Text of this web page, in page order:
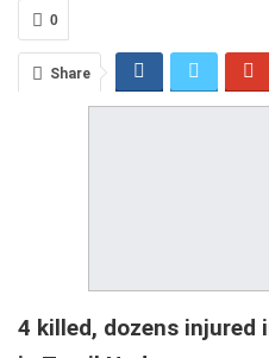
0
Share
4 killed, dozens injured